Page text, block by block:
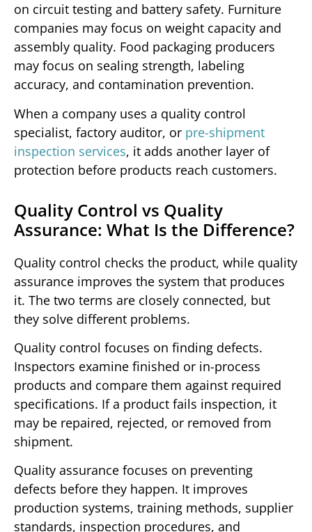
on circuit testing and battery safety. Furniture
companies may focus on weight capacity and
assembly quality. Food packaging producers
may focus on sealing strength, labeling
accuracy, and contamination prevention.
When a company uses a quality control
specialist, factory auditor, or pre-shipment
inspection services, it adds another layer of
protection before products reach customers.
Quality Control vs Quality
Assurance: What Is the Difference?
Quality control checks the product, while quality
assurance improves the system that produces
it. The two terms are closely connected, but
they solve different problems.
Quality control focuses on finding defects.
Inspectors examine finished or in-process
products and compare them against required
specifications. If a product fails inspection, it
may be repaired, rejected, or removed from
shipment.
Quality assurance focuses on preventing
defects before they happen. It improves
production systems, training methods, supplier
standards, inspection procedures, and